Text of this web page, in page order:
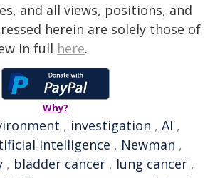
and all views, positions, and
herein are solely those of
in full here.
Why?
, investigation , AI ,
intelligence , Newman ,
, bladder cancer , lung cancer ,